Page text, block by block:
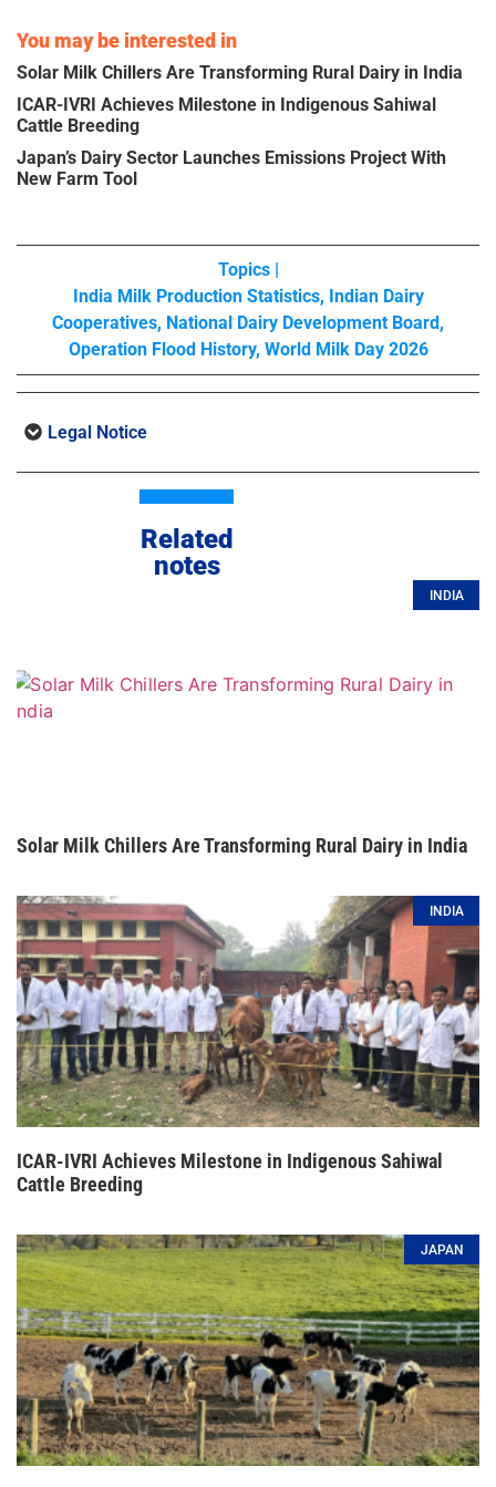
You may be interested in
Solar Milk Chillers Are Transforming Rural Dairy in India
ICAR-IVRI Achieves Milestone in Indigenous Sahiwal
Cattle Breeding
Japan’s Dairy Sector Launches Emissions Project With
New Farm Tool
Topics |
India Milk Production Statistics, Indian Dairy
Cooperatives, National Dairy Development Board ,
Operation Flood History, World Milk Day 2026
Legal Notice
Related
notes
INDIA
Solar Milk Chillers Are Transforming Rural Dairy in India
INDIA
ICAR-IVRI Achieves Milestone in Indigenous Sahiwal
Cattle Breeding
JAPAN